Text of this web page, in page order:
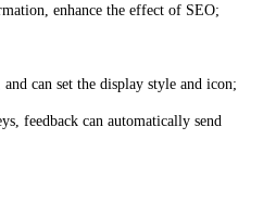
enhance the effect of SEO;
can set the display style and icon;
feedback can automatically send